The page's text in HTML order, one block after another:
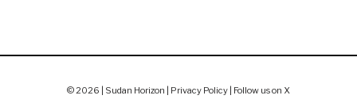
© 2026 | Sudan Horizon | Privacy Policy Follow us on X